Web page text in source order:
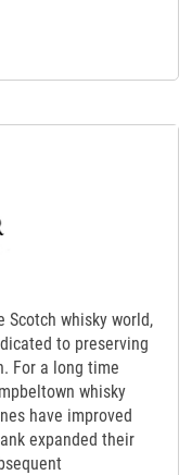
whisky world,
to preserving
For a long time
whisky
have improved
expanded their